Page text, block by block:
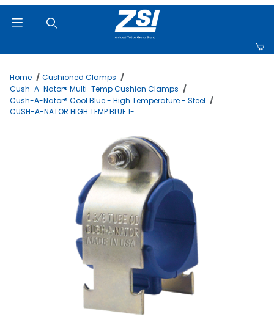
Home
Cushioned Clamps
Cush-A-Nator® Multi-Temp Cushion Clamps
Cush-A-Nator® Cool Blue - High Temperature - Steel
CUSH-A-NATOR HIGH TEMP BLUE 1-